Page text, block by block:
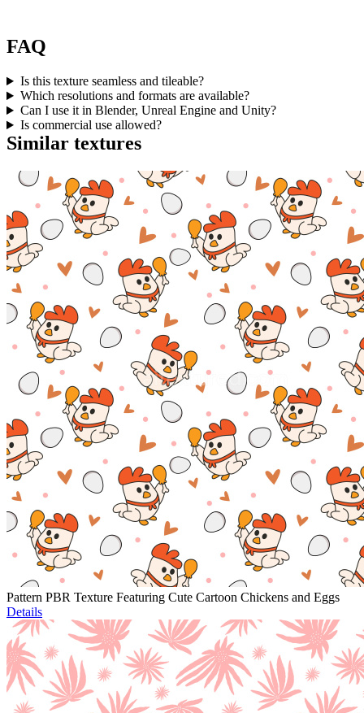
FAQ
Is this texture seamless and tileable?
Which resolutions and formats are available?
Can I use it in Blender, Unreal Engine and Unity?
Is commercial use allowed?
Similar textures
Pattern PBR Texture Featuring Cute Cartoon Chickens and Eggs
Details